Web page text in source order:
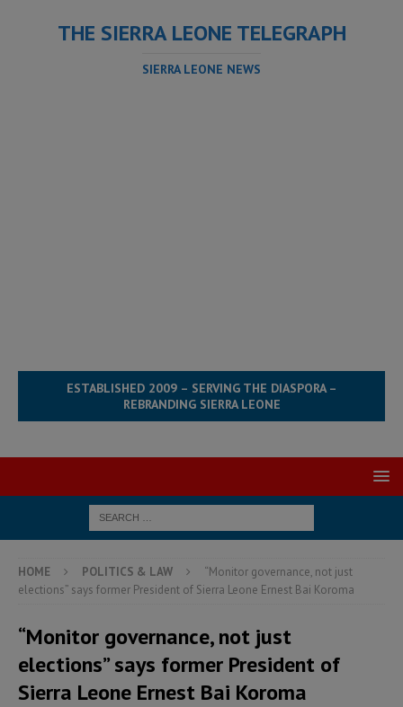
THE SIERRA LEONE TELEGRAPH
SIERRA LEONE NEWS
ESTABLISHED 2009 – SERVING THE DIASPORA –
REBRANDING SIERRA LEONE
HOME POLITICS & LAW
“Monitor governance, not just
elections” says former President of Sierra Leone Ernest Bai Koroma
“Monitor governance, not just
elections” says former President of
Sierra Leone Ernest Bai Koroma